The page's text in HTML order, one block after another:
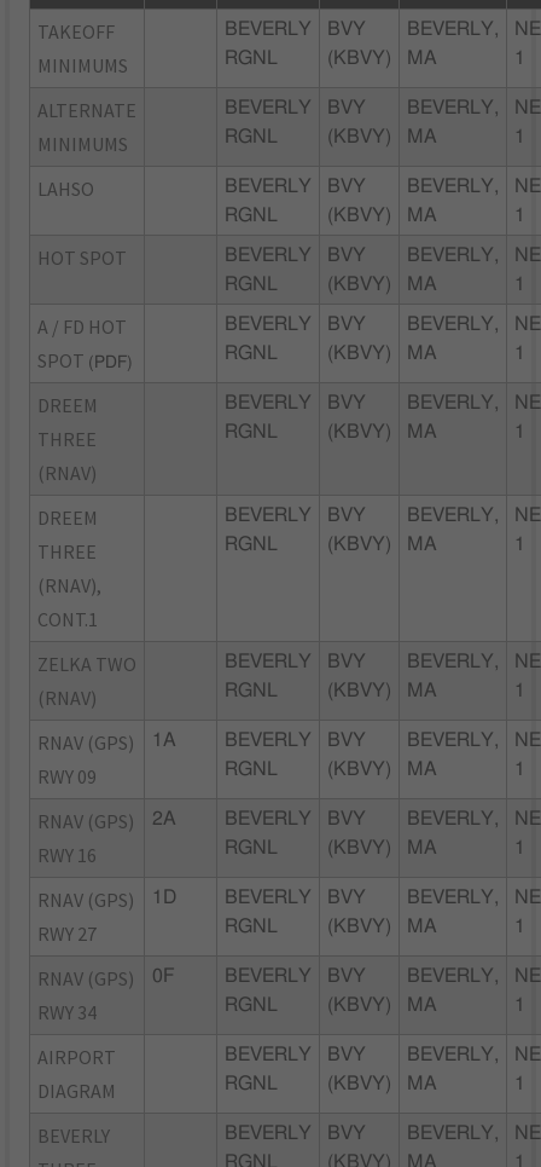
TAKEOFF
MINIMUMS
BEVERLY
RGNL
BVY
(KBVY)
BEVERLY,
MA
1
ALTERNATE
MINIMUMS
BEVERLY
RGNL
BVY
(KBVY)
BEVERLY,
MA
1
LAHSO
BEVERLY
RGNL
BVY
(KBVY)
BEVERLY,
MA
1
HOT SPOT
BEVERLY
RGNL
BVY
(KBVY)
BEVERLY,
MA
1
A / FD HOT
SPOT (PDF)
BEVERLY
RGNL
BVY
(KBVY)
BEVERLY,
MA
1
DREEM
THREE
(RNAV)
BEVERLY
RGNL
BVY
(KBVY)
BEVERLY,
MA
1
DREEM
THREE
(RNAV),
CONT.1
BEVERLY
RGNL
BVY
(KBVY)
BEVERLY,
MA
1
ZELKA TWO
(RNAV)
BEVERLY
RGNL
BVY
(KBVY)
BEVERLY,
MA
1
RNAV (GPS)
RWY 09
1A
BEVERLY
RGNL
BVY
(KBVY)
BEVERLY,
MA
1
RNAV (GPS)
RWY 16
2A
BEVERLY
RGNL
BVY
(KBVY)
BEVERLY,
MA
1
RNAV (GPS)
RWY 27
1D
BEVERLY
RGNL
BVY
(KBVY)
BEVERLY,
MA
1
RNAV (GPS)
RWY 34
0F
BEVERLY
RGNL
BVY
(KBVY)
BEVERLY,
MA
1
AIRPORT
DIAGRAM
BEVERLY
RGNL
BVY
(KBVY)
BEVERLY,
MA
1
BEVERLY
BEVERLY
RGNL
BVY
(KBVY)
BEVERLY,
MA
1